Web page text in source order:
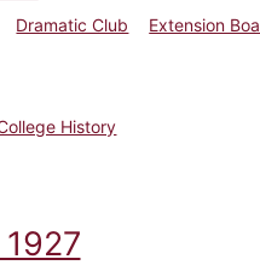
Dramatic Club Extension
History
13, 1923